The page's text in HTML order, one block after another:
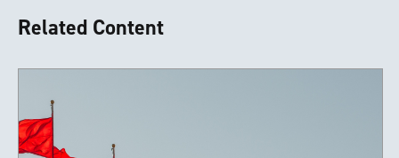
Related Content